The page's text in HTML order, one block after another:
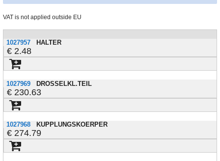
VAT is not applied outside EU
1027957 HALTER
2.48
1027969 DROSSELKL.TEIL
230.63
1027968 KUPPLUNGSKOERPER
274.79